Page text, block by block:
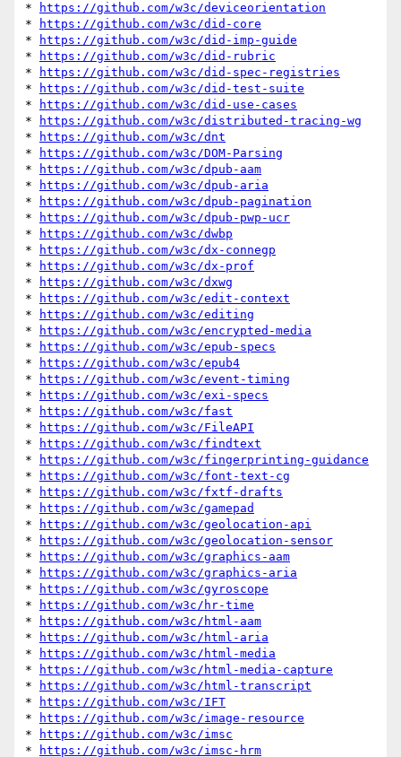
*
https://github.com/w3c/deviceorientation
*
https://github.com/w3c/did-core
*
https://github.com/w3c/did-imp-guide
*
https://github.com/w3c/did-rubric
*
https://github.com/w3c/did-spec-registries
*
https://github.com/w3c/did-test-suite
*
https://github.com/w3c/did-use-cases
*
https://github.com/w3c/distributed-tracing-wg
*
https://github.com/w3c/dnt
*
https://github.com/w3c/DOM-Parsing
*
https://github.com/w3c/dpub-aam
*
https://github.com/w3c/dpub-aria
*
https://github.com/w3c/dpub-pagination
*
https://github.com/w3c/dpub-pwp-ucr
*
https://github.com/w3c/dwbp
*
https://github.com/w3c/dx-connegp
*
https://github.com/w3c/dx-prof
*
https://github.com/w3c/dxwg
*
https://github.com/w3c/edit-context
*
https://github.com/w3c/editing
*
https://github.com/w3c/encrypted-media
*
https://github.com/w3c/epub-specs
*
https://github.com/w3c/epub4
*
https://github.com/w3c/event-timing
*
https://github.com/w3c/exi-specs
*
https://github.com/w3c/fast
*
https://github.com/w3c/FileAPI
*
https://github.com/w3c/findtext
*
https://github.com/w3c/fingerprinting-guidance
*
https://github.com/w3c/font-text-cg
*
https://github.com/w3c/fxtf-drafts
*
https://github.com/w3c/gamepad
*
https://github.com/w3c/geolocation-api
*
https://github.com/w3c/geolocation-sensor
*
https://github.com/w3c/graphics-aam
*
https://github.com/w3c/graphics-aria
*
https://github.com/w3c/gyroscope
*
https://github.com/w3c/hr-time
*
https://github.com/w3c/html-aam
*
https://github.com/w3c/html-aria
*
https://github.com/w3c/html-media
*
https://github.com/w3c/html-media-capture
*
https://github.com/w3c/html-transcript
*
https://github.com/w3c/IFT
*
https://github.com/w3c/image-resource
*
https://github.com/w3c/imsc
*
https://github.com/w3c/imsc-hrm